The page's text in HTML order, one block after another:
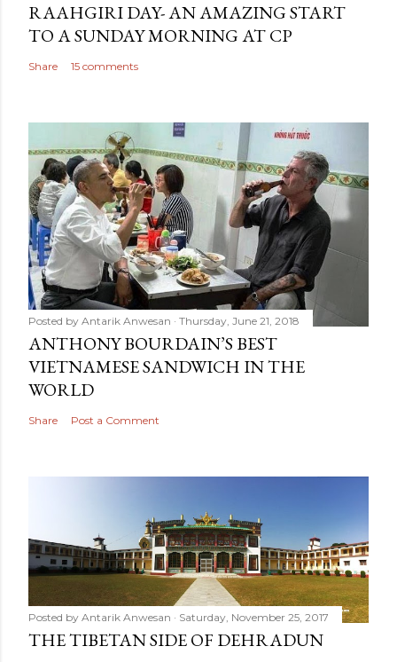
RAAHGIRI DAY- AN AMAZING START
TO A SUNDAY MORNING AT CP
Share 15 comments
Posted by Antarik Anwesan Thursday, June 21, 2018
ANTHONY BOURDAIN’S BEST
VIETNAMESE SANDWICH IN THE
WORLD
Share Post a Comment
Posted by Antarik Anwesan Saturday, November 25, 2017
THE TIBETAN SIDE OF DEHRADUN